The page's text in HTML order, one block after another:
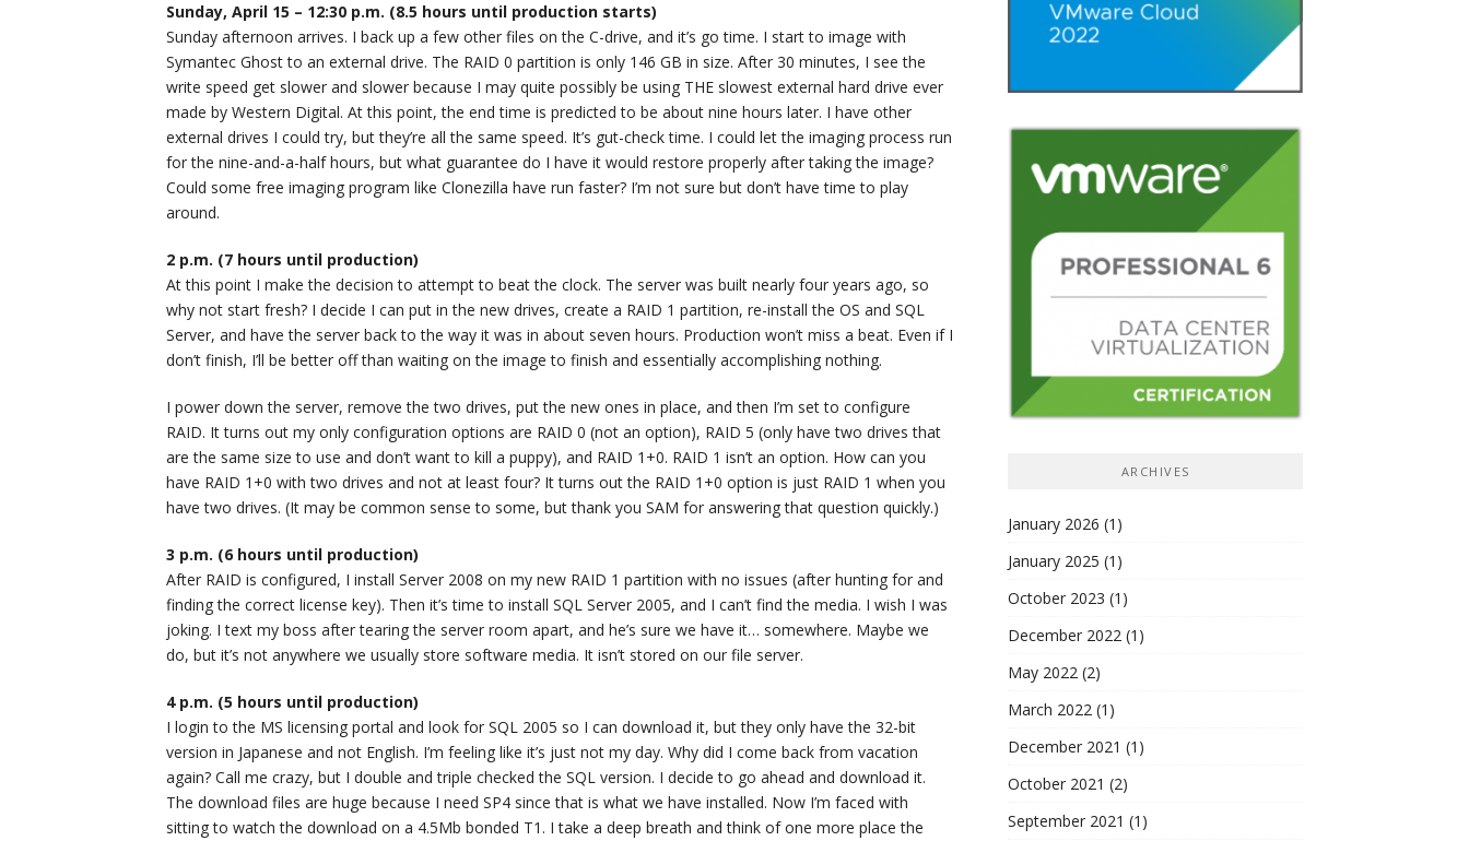
Sunday, April 15 – 12:30 p.m. (8.5 hours until production starts)
Sunday afternoon arrives. I back up a few other files on the C-drive, and it’s go time. I start to image with
Symantec Ghost to an external drive. The RAID 0 partition is only 146 GB in size. After 30 minutes, I see the
write speed get slower and slower because I may quite possibly be using THE slowest external hard drive ever
made by Western Digital. At this point, the end time is predicted to be about nine hours later. I have other
external drives I could try, but they’re all the same speed. It’s gut-check time. I could let the imaging process run
for the nine-and-a-half hours, but what guarantee do I have it would restore properly after taking the image?
Could some free imaging program like Clonezilla have run faster? I’m not sure but don’t have time to play
around.
2 p.m. (7 hours until production)
At this point I make the decision to attempt to beat the clock. The server was built nearly four years ago, so
why not start fresh? I decide I can put in the new drives, create a RAID 1 partition, re-install the OS and SQL
Server, and have the server back to the way it was in about seven hours. Production won’t miss a beat. Even if I
don’t finish, I’ll be better off than waiting on the image to finish and essentially accomplishing nothing.
I power down the server, remove the two drives, put the new ones in place, and then I’m set to configure
RAID. It turns out my only configuration options are RAID 0 (not an option), RAID 5 (only have two drives that
are the same size to use and don’t want to kill a puppy), and RAID 1+0. RAID 1 isn’t an option. How can you
have RAID 1+0 with two drives and not at least four? It turns out the RAID 1+0 option is just RAID 1 when you
have two drives. (It may be common sense to some, but thank you SAM for answering that question quickly.)
3 p.m. (6 hours until production)
After RAID is configured, I install Server 2008 on my new RAID 1 partition with no issues (after hunting for and
finding the correct license key). Then it’s time to install SQL Server 2005, and I can’t find the media. I wish I was
joking. I text my boss after tearing the server room apart, and he’s sure we have it… somewhere. Maybe we
do, but it’s not anywhere we usually store software media. It isn’t stored on our file server.
4 p.m. (5 hours until production)
I login to the MS licensing portal and look for SQL 2005 so I can download it, but they only have the 32-bit
version in Japanese and not English. I’m feeling like it’s just not my day. Why did I come back from vacation
again? Call me crazy, but I double and triple checked the SQL version. I decide to go ahead and download it.
The download files are huge because I need SP4 since that is what we have installed. Now I’m faced with
sitting to watch the download on a 4.5Mb bonded T1. I take a deep breath and think of one more place the
ARCHIVES
January 2026 (1)
January 2025 (1)
October 2023 (1)
December 2022 (1)
May 2022 (2)
March 2022 (1)
December 2021 (1)
October 2021 (2)
September 2021 (1)